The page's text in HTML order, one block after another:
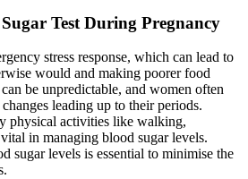
Test During Pregnancy
stress response, which can lead to
would and making poorer food
be unpredictable, and women often
leading up to their periods.
physical activities like walking,
in managing blood sugar levels.
sugar levels is essential to minimise the